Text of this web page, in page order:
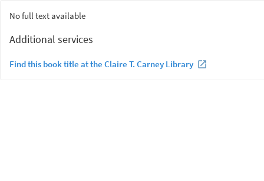
No full text available
Additional services
Find this book title at the Claire T. Carney Library